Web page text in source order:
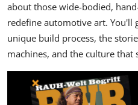
about those wide-bodied,
redefine automotive art. You'll
unique build process, the
machines, and the culture that